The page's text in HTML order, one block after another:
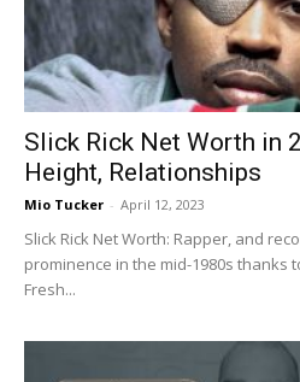
Slick Rick Net Worth in
Height, Relationships
Mio Tucker - April 12, 2023
Slick Rick Net Worth: Rapper, and
prominence in the mid-1980s thanks
Fresh...